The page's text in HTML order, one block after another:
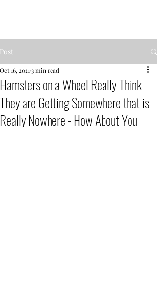
Post
Hamsters on a Wheel Really Think
They are Getting Somewhere that is
Really Nowhere - How About You
Oct 16, 2021 3 min read